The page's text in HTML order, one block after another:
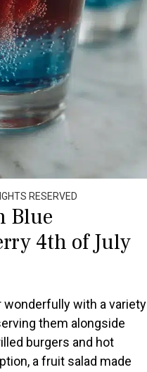
RESERVED
Blue
4th of July
with a variety
them alongside
burgers and hot
a fruit salad made